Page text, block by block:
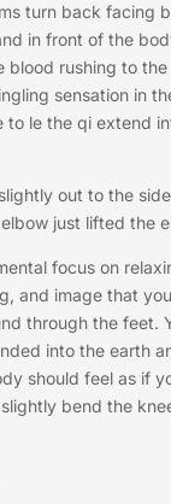
turn back facing
in front of the
blood rushing to
sensation in
to le the qi extend
out to the
just lifted the
focus on
and image that
through the feet.
into the earth
should feel as if
bend the